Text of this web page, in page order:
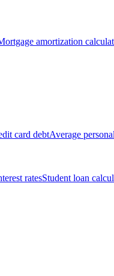
amortization
card debtAverage
ratesStudent loan